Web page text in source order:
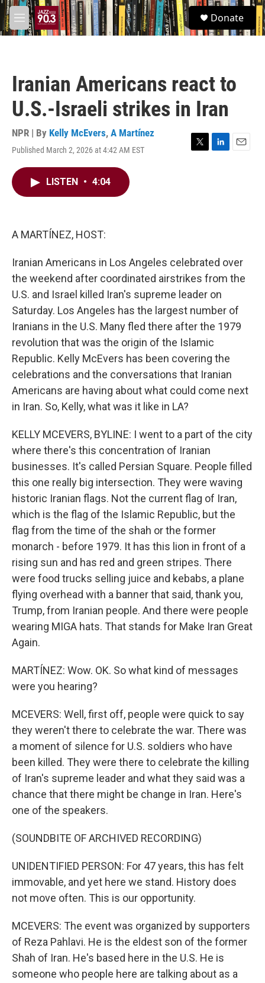
Skip to main content
M
e
S
e
a
Donate
Iranian Americans react to
U.S.-Israeli strikes in Iran
NPR | By Kelly McEvers, A Martínez
Published March 2, 2026 at 4:42 AM EST
T
L
E
LISTEN • 4:04
A MARTÍNEZ, HOST:
Iranian Americans in Los Angeles celebrated over
the weekend after coordinated airstrikes from the
U.S. and Israel killed Iran's supreme leader on
Saturday. Los Angeles has the largest number of
Iranians in the U.S. Many fled there after the 1979
revolution that was the origin of the Islamic
Republic. Kelly McEvers has been covering the
celebrations and the conversations that Iranian
Americans are having about what could come next
in Iran. So, Kelly, what was it like in LA?
KELLY MCEVERS, BYLINE: I went to a part of the city
where there's this concentration of Iranian
businesses. It's called Persian Square. People filled
this one really big intersection. They were waving
historic Iranian flags. Not the current flag of Iran,
which is the flag of the Islamic Republic, but the
flag from the time of the shah or the former
monarch - before 1979. It has this lion in front of a
rising sun and has red and green stripes. There
were food trucks selling juice and kebabs, a plane
flying overhead with a banner that said, thank you,
Trump, from Iranian people. And there were people
wearing MIGA hats. That stands for Make Iran Great
Again.
MARTÍNEZ: Wow. OK. So what kind of messages
were you hearing?
MCEVERS: Well, first off, people were quick to say
they weren't there to celebrate the war. There was
a moment of silence for U.S. soldiers who have
been killed. They were there to celebrate the killing
of Iran's supreme leader and what they said was a
chance that there might be change in Iran. Here's
one of the speakers.
(SOUNDBITE OF ARCHIVED RECORDING)
UNIDENTIFIED PERSON: For 47 years, this has felt
immovable, and yet here we stand. History does
not move often. This is our opportunity.
MCEVERS: The event was organized by supporters
of Reza Pahlavi. He is the eldest son of the former
Shah of Iran. He's based here in the U.S. He is
someone who people here are talking about as a